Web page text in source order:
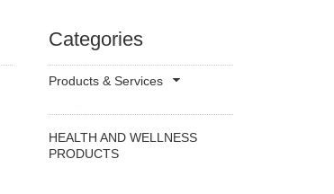
Categories
Products & Services
HEALTH AND WELLNESS
PRODUCTS